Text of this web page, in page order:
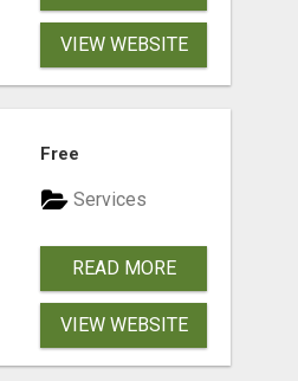
VIEW WEBSITE
Free
Services
READ MORE
VIEW WEBSITE